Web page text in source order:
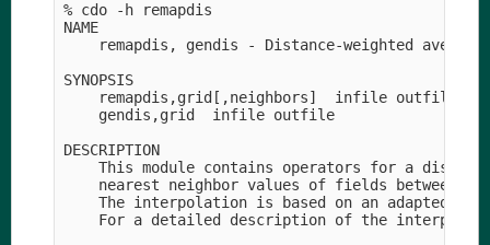
% cdo -h remapdis
NAME
remapdis, gendis - Distance-weighted average
SYNOPSIS
    remapdis,grid[,neighbors]  infile outfile
    gendis,grid  infile outfile
DESCRIPTION
This module contains operators for a
nearest neighbor values of fields between
The interpolation is based on an adapted
For a detailed description of the